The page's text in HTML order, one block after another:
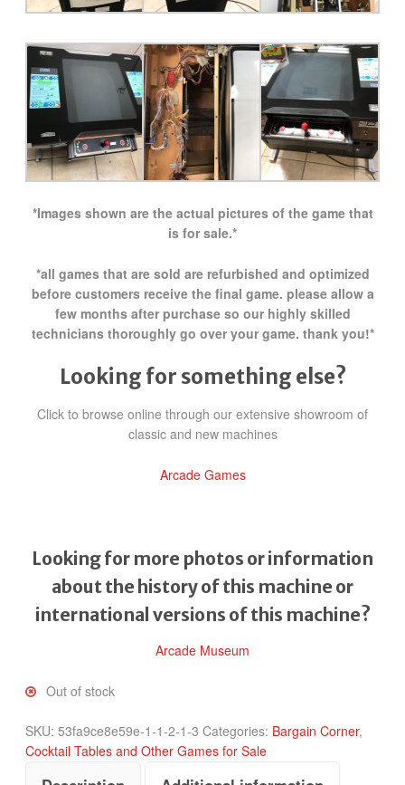
*Images shown are the actual pictures of the game that
is for sale.*
*all games that are sold are refurbished and optimized
before customers receive the final game. please allow a
few months after purchase so our highly skilled
technicians thoroughly go over your game. thank you!*
Looking for something else?
Click to browse online through our extensive showroom of
classic and new machines
Arcade Games
Looking for more photos or information
about the history of this machine or
international versions of this machine?
Arcade Museum
Out of stock
SKU: 53fa9ce8e59e-1-1-2-1-3 Categories: Bargain Corner,
Cocktail Tables and Other Games for Sale